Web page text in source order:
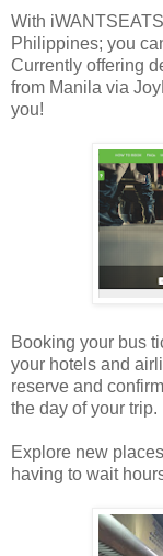
With
Philippines; you
Currently offering
from Manila via
you!
Booking your bus
your hotels and
reserve and
the day of your
Explore new
having to wait